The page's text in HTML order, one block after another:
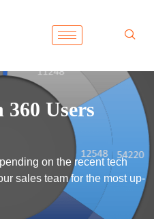
Users
on the recent tech
sales team for the most up-